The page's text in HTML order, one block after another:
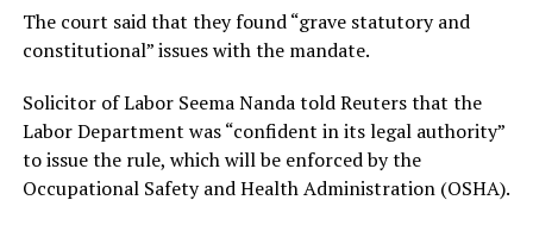
The court said that they found “grave statutory and
constitutional” issues with the mandate.
Solicitor of Labor Seema Nanda told Reuters that the
Labor Department was “confident in its legal authority”
to issue the rule, which will be enforced by the
Occupational Safety and Health Administration (OSHA).